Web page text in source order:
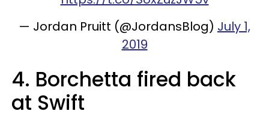
— Jordan Pruitt (@JordansBlog) July 1,
2019
4. Borchetta fired back
at Swift